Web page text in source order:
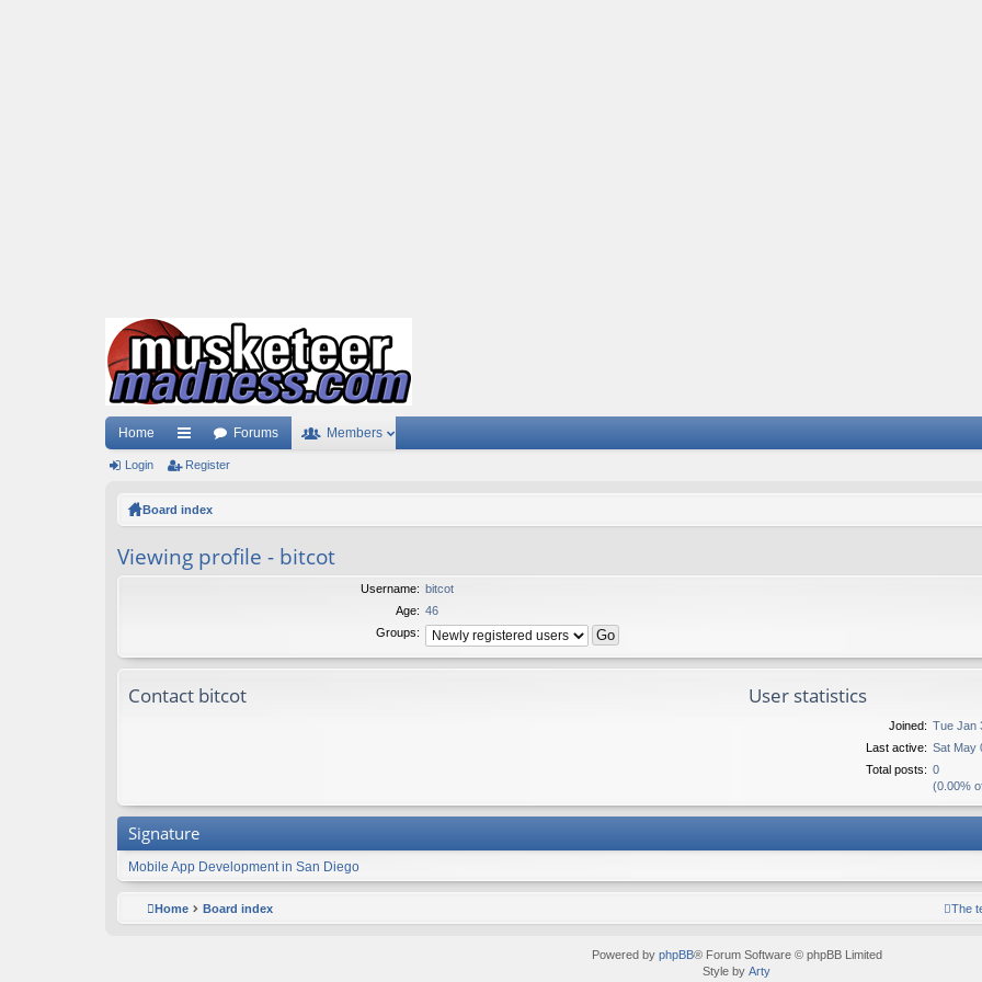
Home
ui
ks
Forums Members
Login Register
Board index
Viewing profile - bitcot
Username: bitcot
Age: 46
Groups:
Contact bitcot User statistics
Joined: Tue Jan
Last active: Sat May
Total posts: 0
(0.00%
Signature
Mobile App Development in San Diego
Home Board index The
Powered by phpBB® Forum Software © phpBB Limited
Style by Arty